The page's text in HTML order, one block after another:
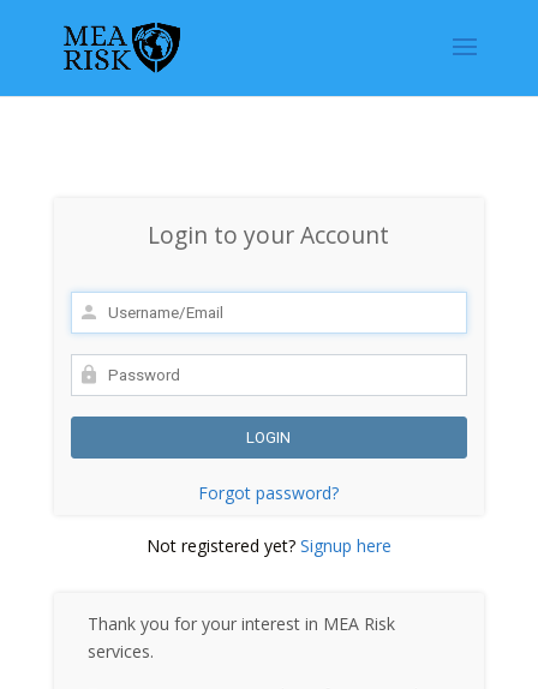
Login to your Account
Forgot password?
Not registered yet? Signup here
Thank you for your interest in MEA Risk
services.